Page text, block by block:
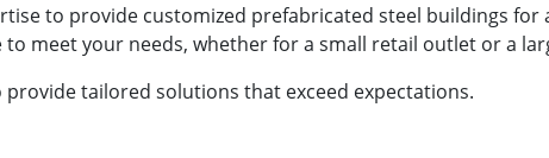
to provide customized prefabricated steel buildings for
meet your needs, whether for a small retail outlet or a
tailored solutions that exceed expectations.